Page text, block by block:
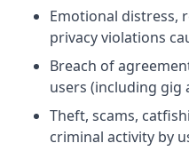
Emotional distress,
privacy violations
Breach of
users (including gig
Theft, scams,
criminal activity by